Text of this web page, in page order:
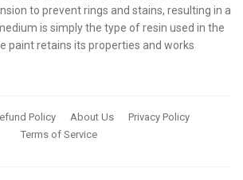
to prevent rings and stains, resulting in a
is simply the type of resin used in the
paint retains its properties and works
Policy About Us
Privacy Policy
Terms of Service